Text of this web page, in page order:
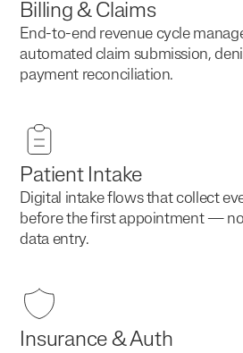
Billing & Claims
End-to-end revenue cycle
automated claim submission,
payment reconciliation.
Patient Intake
Digital intake flows that collect
before the first appointment —
data entry.
Insurance & Auth